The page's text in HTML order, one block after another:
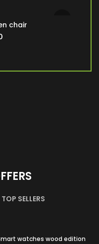
chair
TOP SELLERS
watches wood edition